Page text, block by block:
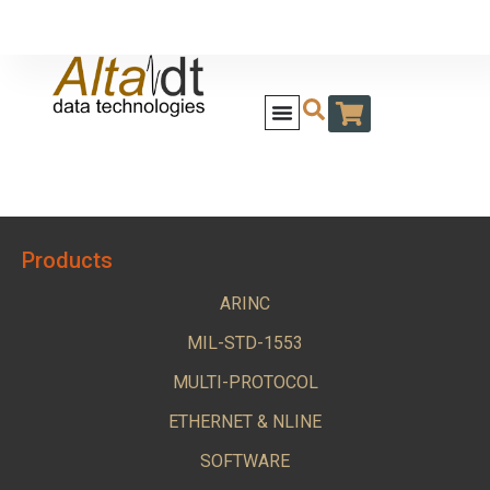
Products
ARINC
MIL-STD-1553
MULTI-PROTOCOL
ETHERNET & NLINE
SOFTWARE